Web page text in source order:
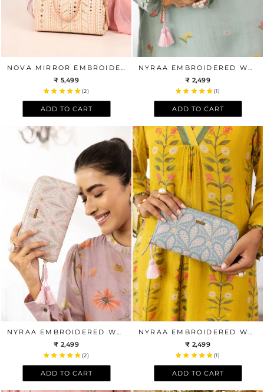
NOVA MIRROR EMBROIDERED BOX TOTE BAG
₹ 5,499
(2)
ADD TO CART
NYRAA EMBROIDERED WALLET - MUSTARD
₹ 2,499
(1)
ADD TO CART
₹ 2,499
(2)
ADD TO CART
₹ 2,499
(1)
ADD TO CART